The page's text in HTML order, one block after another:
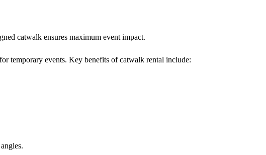
catwalk ensures maximum event impact.
temporary events. Key benefits of catwalk rental include: